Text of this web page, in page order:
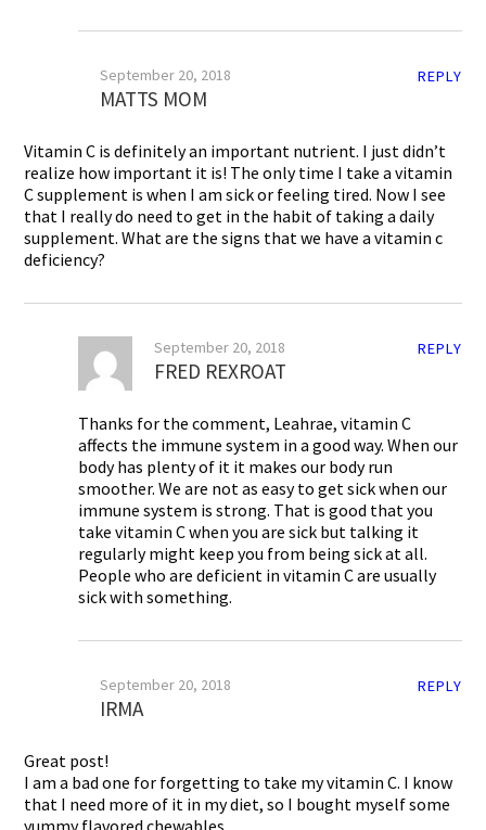
REPLY
September 20, 2018
MATTS MOM
Vitamin C is definitely an important nutrient. I just didn’t
realize how important it is! The only time I take a vitamin
C supplement is when I am sick or feeling tired. Now I see
that I really do need to get in the habit of taking a daily
supplement. What are the signs that we have a vitamin c
deficiency?
REPLY
September 20, 2018
FRED REXROAT
Thanks for the comment, Leahrae, vitamin C
affects the immune system in a good way. When our
body has plenty of it it makes our body run
smoother. We are not as easy to get sick when our
immune system is strong. That is good that you
take vitamin C when you are sick but talking it
regularly might keep you from being sick at all.
People who are deficient in vitamin C are usually
sick with something.
REPLY
September 20, 2018
IRMA
Great post!
I am a bad one for forgetting to take my vitamin C. I know
that I need more of it in my diet, so I bought myself some